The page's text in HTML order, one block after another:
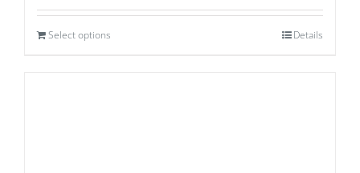
Select options Details